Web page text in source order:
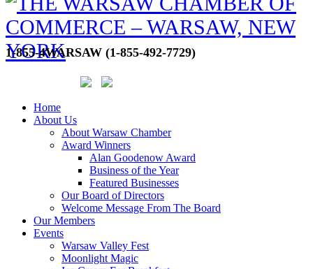
1-855-4WARSAW (1-855-492-7729)
Home
About Us
About Warsaw Chamber
Award Winners
Alan Goodenow Award
Business of the Year
Featured Businesses
Our Board of Directors
Welcome Message From The Board
Our Members
Events
Warsaw Valley Fest
Moonlight Magic